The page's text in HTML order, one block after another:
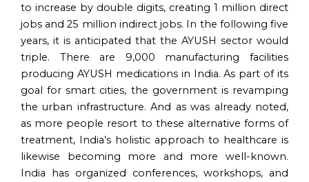
to increase by double digits, creating 1 million direct
jobs and 25 million indirect jobs. In the following five
years, it is anticipated that the AYUSH sector would
triple. There are 9,000 manufacturing facilities
producing AYUSH medications in India. As part of its
goal for smart cities, the government is revamping
the urban infrastructure. And as was already noted,
as more people resort to these alternative forms of
treatment, India’s holistic approach to healthcare is
likewise becoming more and more well-known.
India has organized conferences, workshops, and